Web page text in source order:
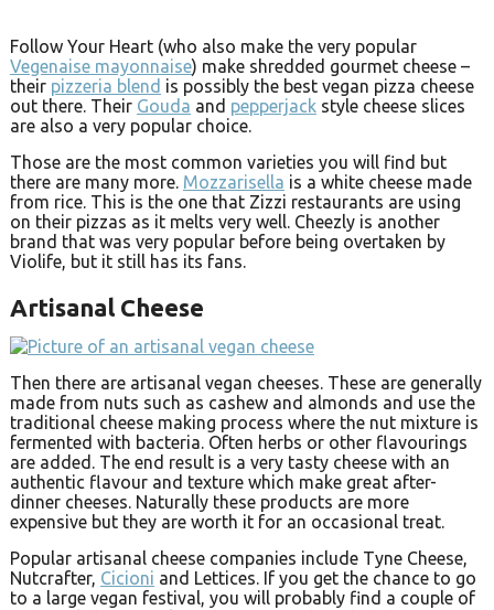
Follow Your Heart (who also make the very popular
Vegenaise mayonnaise) make shredded gourmet cheese –
their pizzeria blend is possibly the best vegan pizza cheese
out there. Their Gouda and pepperjack style cheese slices
are also a very popular choice.
Those are the most common varieties you will find but
there are many more. Mozzarisella is a white cheese made
from rice. This is the one that Zizzi restaurants are using
on their pizzas as it melts very well. Cheezly is another
brand that was very popular before being overtaken by
Violife, but it still has its fans.
Artisanal Cheese
Then there are artisanal vegan cheeses. These are generally
made from nuts such as cashew and almonds and use the
traditional cheese making process where the nut mixture is
fermented with bacteria. Often herbs or other flavourings
are added. The end result is a very tasty cheese with an
authentic flavour and texture which make great after-
dinner cheeses. Naturally these products are more
expensive but they are worth it for an occasional treat.
Popular artisanal cheese companies include Tyne Cheese,
Nutcrafter, Cicioni and Lettices. If you get the chance to go
to a large vegan festival, you will probably find a couple of